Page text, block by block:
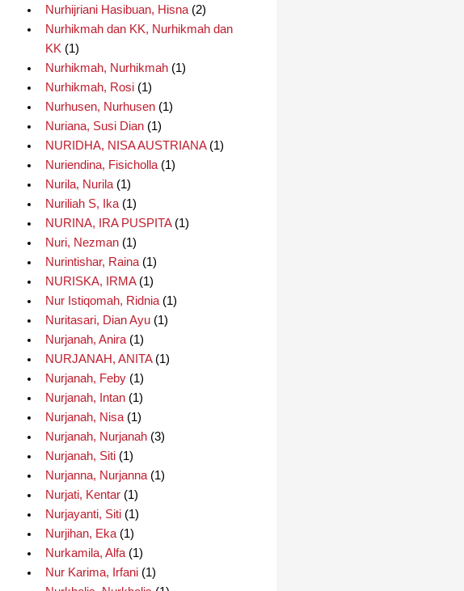
Nurhijriani Hasibuan, Hisna(2)
Nurhikmah dan KK, Nurhikmah dan
KK(1)
Nurhikmah, Nurhikmah(1)
Nurhikmah, Rosi(1)
Nurhusen, Nurhusen(1)
Nuriana, Susi Dian(1)
NURIDHA, NISA AUSTRIANA(1)
Nuriendina, Fisicholla(1)
Nurila, Nurila(1)
Nuriliah S, Ika(1)
NURINA, IRA PUSPITA(1)
Nuri, Nezman(1)
Nurintishar, Raina(1)
NURISKA, IRMA(1)
Nur Istiqomah, Ridnia(1)
Nuritasari, Dian Ayu(1)
Nurjanah, Anira(1)
NURJANAH, ANITA(1)
Nurjanah, Feby(1)
Nurjanah, Intan(1)
Nurjanah, Nisa(1)
Nurjanah, Nurjanah(3)
Nurjanah, Siti(1)
Nurjanna, Nurjanna(1)
Nurjati, Kentar(1)
Nurjayanti, Siti(1)
Nurjihan, Eka(1)
Nurkamila, Alfa(1)
Nur Karima, Irfani(1)